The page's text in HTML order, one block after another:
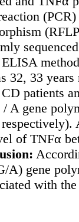
32, 33
patients
A gene
of TNFα
A) gene
with